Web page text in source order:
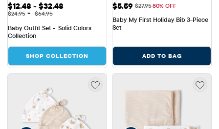
Sale Price: $12.48 to $32.48
$12.48 - $32.48
Original Price: $24.95 to $64.95
$24.95 - $64.95
Baby Outfit Set -  Solid Colors
Collection
SHOP COLLECTION
Sale Price: $5.59
$5.59 Original Price: $27.95
$27.9580% OFF
Baby My First Holiday Bib 3-Piece
Set
ADD TO BAG